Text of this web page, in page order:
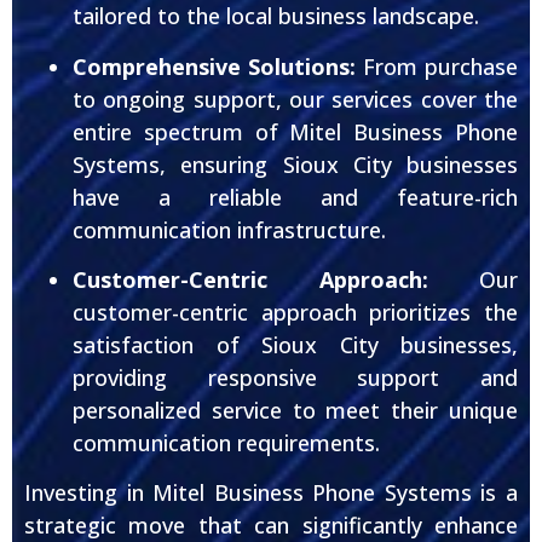
tailored to the local business landscape.
Comprehensive Solutions: From purchase
to ongoing support, our services cover the
entire spectrum of Mitel Business Phone
Systems, ensuring Sioux City businesses
have a reliable and feature-rich
communication infrastructure.
Customer-Centric Approach: Our
customer-centric approach prioritizes the
satisfaction of Sioux City businesses,
providing responsive support and
personalized service to meet their unique
communication requirements.
Investing in Mitel Business Phone Systems is a
strategic move that can significantly enhance